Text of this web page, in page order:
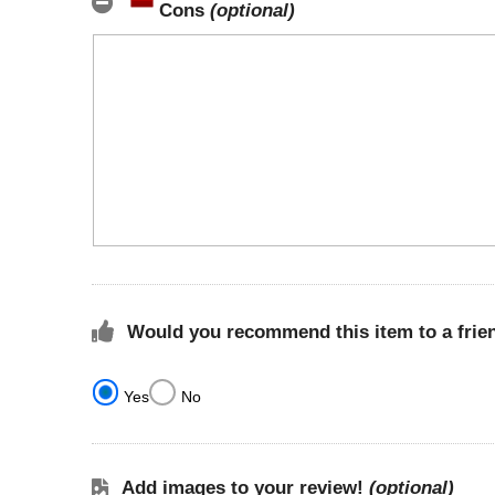
Cons (optional)
Would you recommend this item to a
Yes No
Add images to your review! (optional)